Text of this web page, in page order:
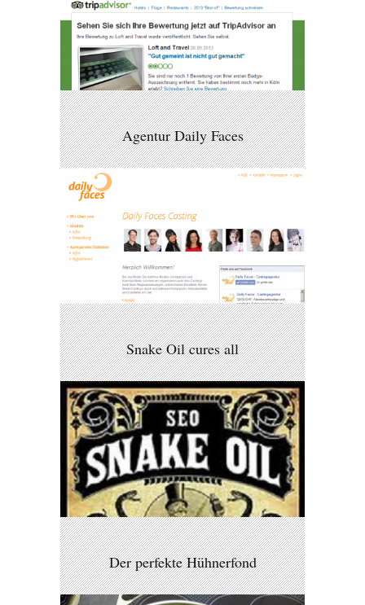
Agentur Daily Faces
Snake Oil cures all
Der perfekte Hühnerfond